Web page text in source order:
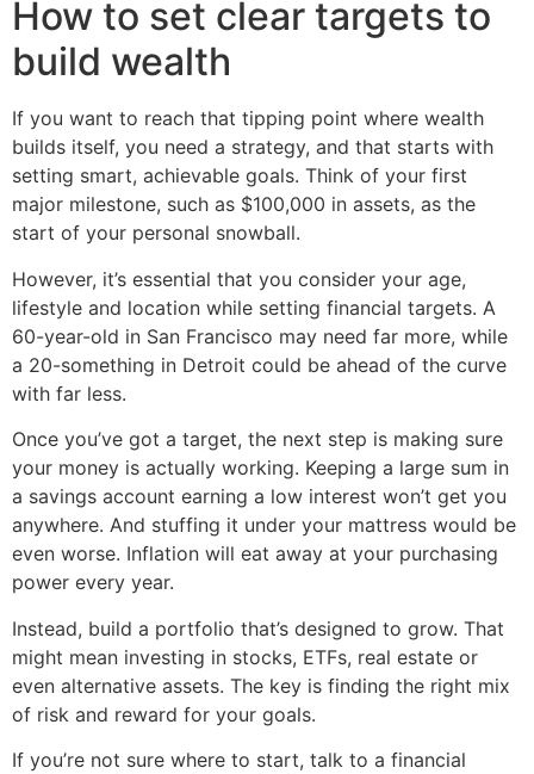
How to set clear targets to
build wealth
If you want to reach that tipping point where wealth
builds itself, you need a strategy, and that starts with
setting smart, achievable goals. Think of your first
major milestone, such as $100,000 in assets, as the
start of your personal snowball.
However, it’s essential that you consider your age,
lifestyle and location while setting financial targets. A
60-year-old in San Francisco may need far more, while
a 20-something in Detroit could be ahead of the curve
with far less.
Once you’ve got a target, the next step is making sure
your money is actually working. Keeping a large sum in
a savings account earning a low interest won’t get you
anywhere. And stuffing it under your mattress would be
even worse. Inflation will eat away at your purchasing
power every year.
Instead, build a portfolio that’s designed to grow. That
might mean investing in stocks, ETFs, real estate or
even alternative assets. The key is finding the right mix
of risk and reward for your goals.
If you’re not sure where to start, talk to a financial